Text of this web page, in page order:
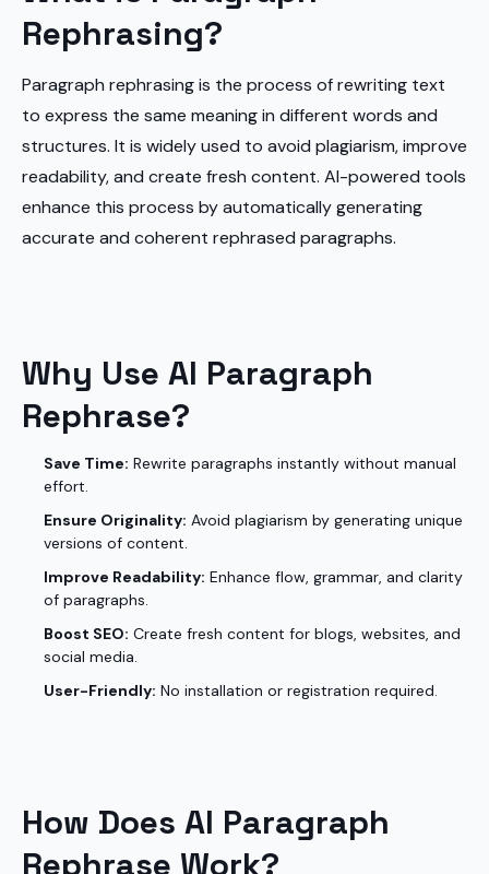
Rephrasing?
Paragraph rephrasing is the process of rewriting text
to express the same meaning in different words and
structures. It is widely used to avoid plagiarism, improve
readability, and create fresh content. AI-powered tools
enhance this process by automatically generating
accurate and coherent rephrased paragraphs.
Why Use AI Paragraph
Rephrase?
Save Time: Rewrite paragraphs instantly without manual
effort.
Ensure Originality: Avoid plagiarism by generating unique
versions of content.
Improve Readability: Enhance flow, grammar, and clarity
of paragraphs.
Boost SEO: Create fresh content for blogs, websites, and
social media.
User-Friendly: No installation or registration required.
How Does AI Paragraph
Rephrase Work?